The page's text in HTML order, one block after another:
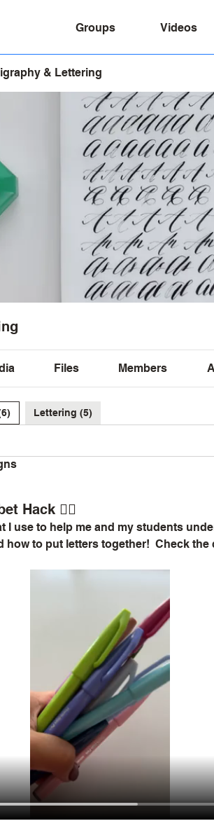
Groups Videos
& Lettering
Files Members
Lettering (5)
Hack ✍🏽
I use to help me and my students
how to put letters together!  Check